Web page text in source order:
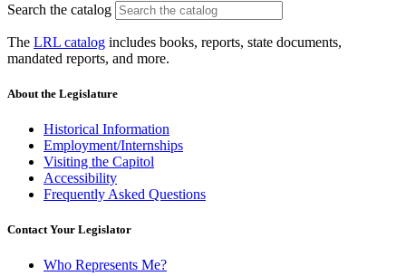
Search the catalog
The LRL catalog includes books, reports, state documents,
mandated reports, and more.
About the Legislature
Historical Information
Employment/Internships
Visiting the Capitol
Accessibility
Frequently Asked Questions
Contact Your Legislator
Who Represents Me?